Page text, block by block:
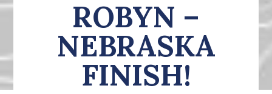
ROBYN –
NEBRASKA
FINISH!